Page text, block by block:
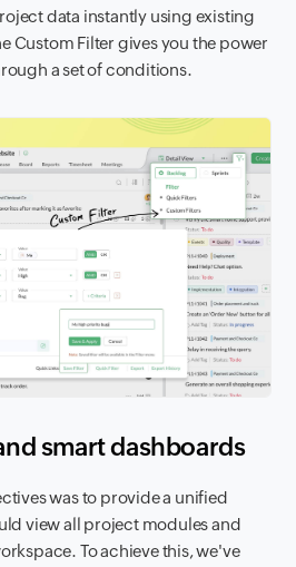
data instantly using existing
Custom Filter gives you the power
a set of conditions.
smart dashboards
was to provide a unified
view all project modules and
To achieve this, we've